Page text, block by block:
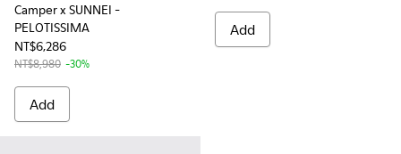
Camper x SUNNEI -
PELOTISSIMA
NT$6,286
NT$8,980 -30%
Add
Add